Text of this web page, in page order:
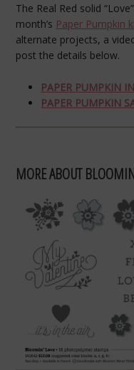
The Real Red solid
month’s Paper Pumpkin
alternate projects, a
post the details below.
PAPER PUMPKIN
PAPER PUMPKIN
MORE ABOUT